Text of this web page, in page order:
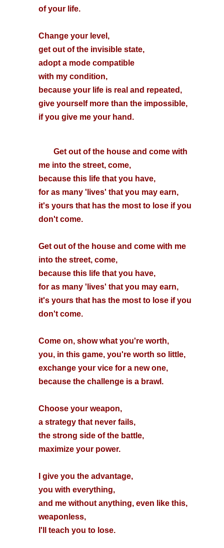
of your life.
Change your level,
get out of the invisible state,
adopt a mode compatible
with my condition,
because your life is real and repeated,
give yourself more than the impossible,
if you give me your hand.
Get out of the house and come with
me into the street, come,
because this life that you have,
for as many 'lives' that you may earn,
it's yours that has the most to lose if you
don't come.
Get out of the house and come with me
into the street, come,
because this life that you have,
for as many 'lives' that you may earn,
it's yours that has the most to lose if you
don't come.
Come on, show what you're worth,
you, in this game, you're worth so little,
exchange your vice for a new one,
because the challenge is a brawl.
Choose your weapon,
a strategy that never fails,
the strong side of the battle,
maximize your power.
I give you the advantage,
you with everything,
and me without anything, even like this,
weaponless,
I'll teach you to lose.